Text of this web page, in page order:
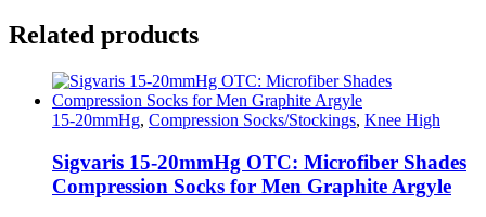
Related products
15-20mmHg, Compression Socks/Stockings, Knee High
Sigvaris 15-20mmHg OTC: Microfiber Shades
Compression Socks for Men Graphite Argyle